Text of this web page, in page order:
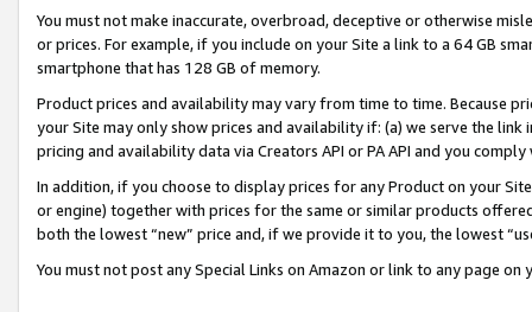
You must not make inaccurate, overbroad, deceptive or otherwise
or prices. For example, if you include on your Site a link to a 64 GB
smartphone that has 128 GB of memory.
Product prices and availability may vary from time to time. Because
your Site may only show prices and availability if: (a) we serve the
pricing and availability data via Creators API or PA API and you
In addition, if you choose to display prices for any Product on your
or engine) together with prices for the same or similar products
both the lowest “new” price and, if we provide it to you, the lowest
You must not post any Special Links on Amazon or link to any page